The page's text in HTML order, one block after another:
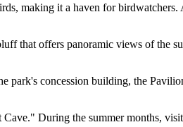
making it a haven for
that offers panoramic views of the
concession building, the
During the summer months,